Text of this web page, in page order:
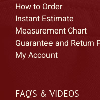
How to Order
Instant Estimate
Measurement Chart
Guarantee and Return
My Account
FAQ’S & VIDEOS